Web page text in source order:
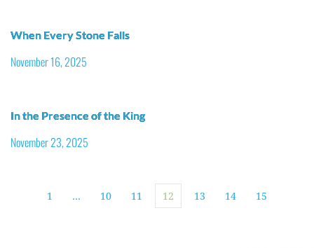
When Every Stone Falls
November 16, 2025
In the Presence of the King
November 23, 2025
1 … 10 11 12 13 14 15